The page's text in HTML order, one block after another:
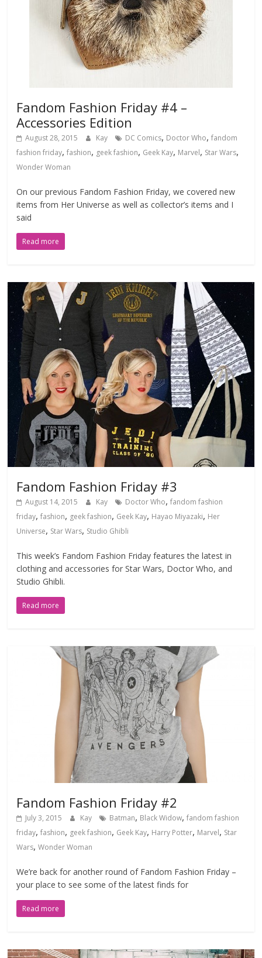
Fandom Fashion Friday #4 –
Accessories Edition
August 28, 2015 Kay DC Comics, Doctor Who,fandom
fashion friday,fashion, geek fashion, Geek Kay, Marvel, Star Wars,
Wonder Woman
On our previous Fandom Fashion Friday, we covered new
items from Her Universe as well as collector’s items and I
said
Read more
Fandom Fashion Friday #3
August 14, 2015 Kay Doctor Who,fandom fashion
friday,fashion, geek fashion, Geek Kay, Hayao Miyazaki, Her
Universe, Star Wars, Studio Ghibli
This week’s Fandom Fashion Friday features the latest in
clothing and accessories for Star Wars, Doctor Who, and
Studio Ghibli.
Read more
Fandom Fashion Friday #2
July 3, 2015 Kay Batman, Black Widow,fandom fashion
friday,fashion, geek fashion, Geek Kay, Harry Potter, Marvel, Star
Wars,Wonder Woman
We’re back for another round of Fandom Fashion Friday –
your place to see some of the latest finds for
Read more